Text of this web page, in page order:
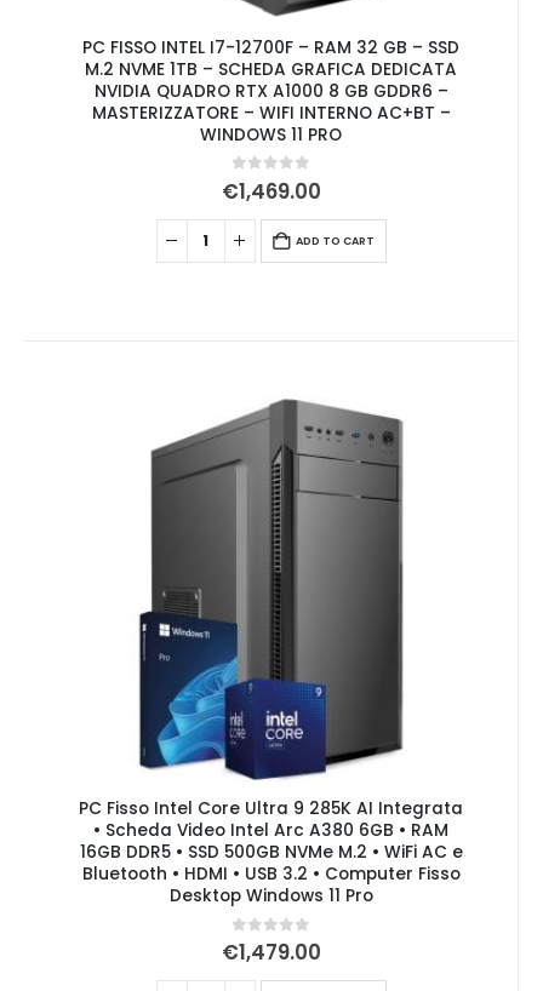
PC FISSO INTEL I7-12700F – RAM 32 GB – SSD
M.2 NVME 1TB – SCHEDA GRAFICA DEDICATA
NVIDIA QUADRO RTX A1000 8 GB GDDR6 –
MASTERIZZATORE – WIFI INTERNO AC+BT –
WINDOWS 11 PRO
0out of 5
€1,469.00
ADD TO CART
PC Fisso Intel Core Ultra 9 285K AI Integrata
• Scheda Video Intel Arc A380 6GB • RAM
16GB DDR5 • SSD 500GB NVMe M.2 • WiFi AC e
Bluetooth • HDMI • USB 3.2 • Computer Fisso
Desktop Windows 11 Pro
0out of 5
€1,479.00